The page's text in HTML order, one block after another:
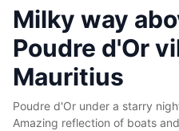
Milky way
Poudre d'Or
Mauritius
Poudre d'Or under a starry
Amazing reflection of boats